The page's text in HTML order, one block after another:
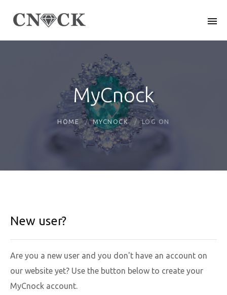
MyCnock
HOME MYCNOCK LOG ON
New user?
Are you a new user and you don't have an account on
our website yet? Use the button below to create your
MyCnock account.